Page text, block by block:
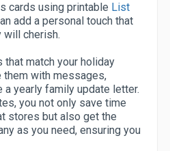
cards using printable List
add a personal touch that
will cherish.
match your holiday
them with messages,
a yearly family update letter.
you not only save time
stores but also get the
as you need, ensuring you